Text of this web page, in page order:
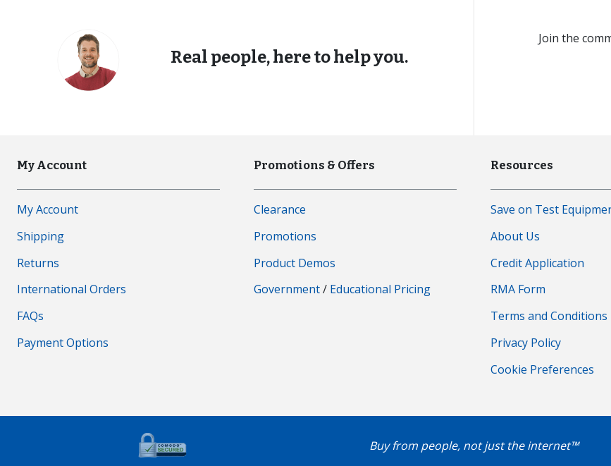
Real people, here to help you.
Join the
My Account
My Account
Shipping
Returns
International Orders
FAQs
Payment Options
Promotions & Offers
Clearance
Promotions
Product Demos
Government/ Educational Pricing
Resources
Save on Test
About Us
Credit Application
RMA Form
Terms and Conditions
Privacy Policy
Cookie Preferences
Buy from people, not just the internet™